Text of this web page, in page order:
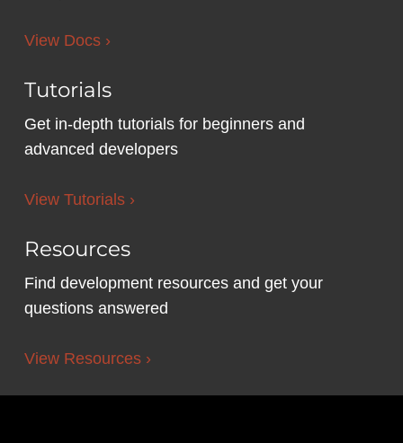
View Docs ›
Tutorials
Get in-depth tutorials for beginners and
advanced developers
View Tutorials ›
Resources
Find development resources and get your
questions answered
View Resources ›